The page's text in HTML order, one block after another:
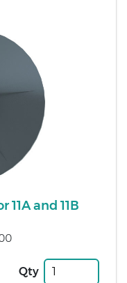
11A and 11B
Qty